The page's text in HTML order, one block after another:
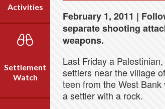
Our Vision
Emil Grunzweig
Activities
Campaigns
Videos
Settlement
Watch
February 1, 2011 |
separate shooting
weapons.
Last Friday a
settlers near the village
teen from the West
a settler with a rock.